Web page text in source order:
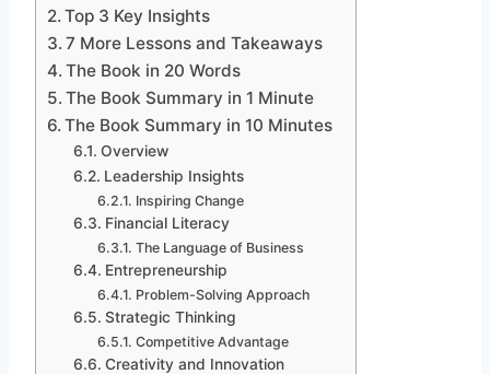
Top 3 Key Insights
7 More Lessons and Takeaways
The Book in 20 Words
The Book Summary in 1 Minute
The Book Summary in 10 Minutes
Overview
Leadership Insights
Inspiring Change
Financial Literacy
The Language of Business
Entrepreneurship
Problem-Solving Approach
Strategic Thinking
Competitive Advantage
Creativity and Innovation